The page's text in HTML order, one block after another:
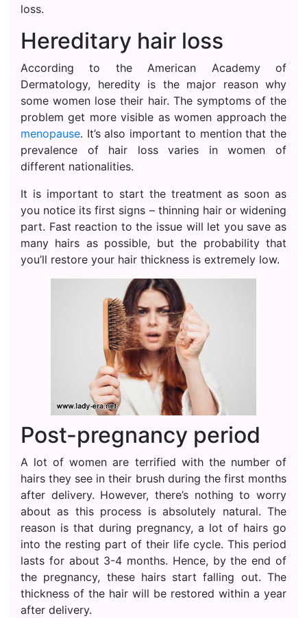
loss.
Hereditary hair loss
According to the American Academy of
Dermatology, heredity is the major reason why
some women lose their hair. The symptoms of the
problem get more visible as women approach the
menopause. It’s also important to mention that the
prevalence of hair loss varies in women of
different nationalities.
It is important to start the treatment as soon as
you notice its first signs – thinning hair or widening
part. Fast reaction to the issue will let you save as
many hairs as possible, but the probability that
you’ll restore your hair thickness is extremely low.
Post-pregnancy period
A lot of women are terrified with the number of
hairs they see in their brush during the first months
after delivery. However, there’s nothing to worry
about as this process is absolutely natural. The
reason is that during pregnancy, a lot of hairs go
into the resting part of their life cycle. This period
lasts for about 3-4 months. Hence, by the end of
the pregnancy, these hairs start falling out. The
thickness of the hair will be restored within a year
after delivery.